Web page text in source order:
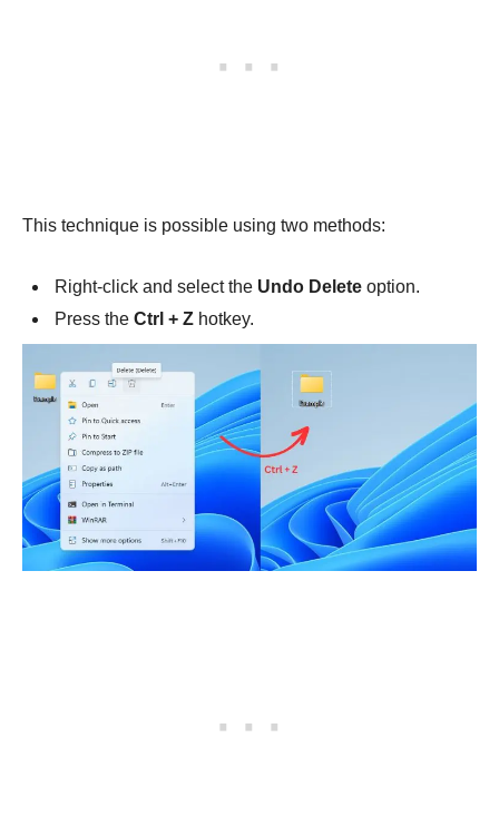
This technique is possible using two methods:
Right-click and select the Undo Delete option.
Press the Ctrl + Z hotkey.